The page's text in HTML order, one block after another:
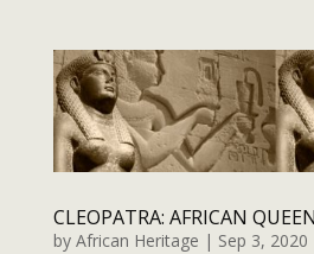
CLEOPATRA: AFRICAN
by African Heritage | Sep 3, 2020